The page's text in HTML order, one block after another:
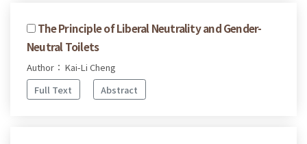
The Principle of Liberal Neutrality and Gender-
Neutral Toilets
Author： Kai-Li Cheng
Full Text
Abstract